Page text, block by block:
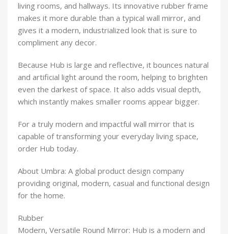
living rooms, and hallways. Its innovative rubber frame
makes it more durable than a typical wall mirror, and
gives it a modern, industrialized look that is sure to
compliment any decor.
Because Hub is large and reflective, it bounces natural
and artificial light around the room, helping to brighten
even the darkest of space. It also adds visual depth,
which instantly makes smaller rooms appear bigger.
For a truly modern and impactful wall mirror that is
capable of transforming your everyday living space,
order Hub today.
About Umbra: A global product design company
providing original, modern, casual and functional design
for the home.
Rubber
Modern, Versatile Round Mirror: Hub is a modern and